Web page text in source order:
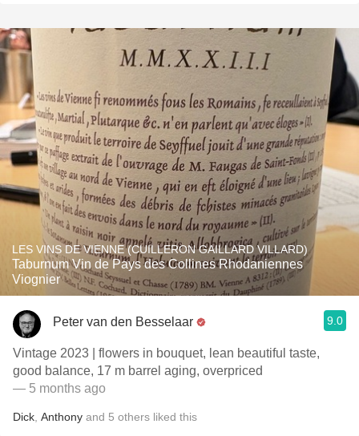
LES VINS DE VIENNE (CUILLERON GAILLARD VILLARD)
Taburnum Vin de Pays des Collines Rhodaniennes
Viognier
Peter van den Besselaar 9.0
Vintage 2023 | flowers in bouquet, lean beautiful taste,
good balance, 17 m barrel aging, overpriced
— 5 months ago
Dick Anthony and 5 others liked this